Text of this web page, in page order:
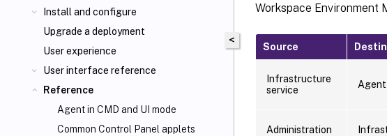
Install and configure
Upgrade a deployment
User experience
User interface reference
Reference
Agent in CMD and UI mode
Common Control Panel applets
<
Workspace Environment
Source
Infrastructure
service
Administration